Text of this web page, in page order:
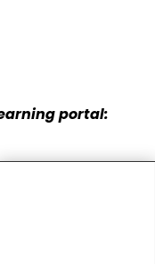
portal: